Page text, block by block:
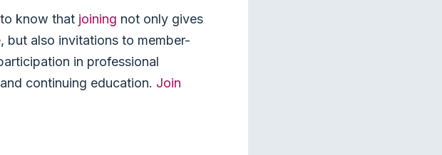
know that joining not only gives
but also invitations to member-
in professional
continuing education. Join